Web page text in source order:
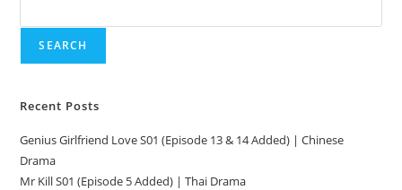
SEARCH
Recent Posts
Genius Girlfriend Love S01 (Episode 13 & 14 Added) | Chinese
Drama
Mr Kill S01 (Episode 5 Added) | Thai Drama